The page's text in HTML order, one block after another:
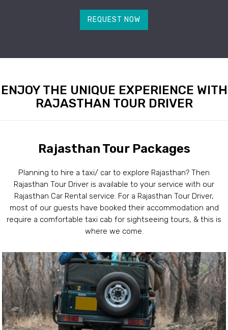
REQUEST NOW
ENJOY THE UNIQUE EXPERIENCE WITH
RAJASTHAN TOUR DRIVER
Rajasthan Tour Packages
Planning to hire a taxi/ car to explore Rajasthan? Then
Rajasthan Tour Driver is available to your service with our
Rajasthan Car Rental service. For a Rajasthan Tour Driver,
most of our guests have booked their accommodation and
require a comfortable taxi cab for sightseeing tours, & this is
where we come.